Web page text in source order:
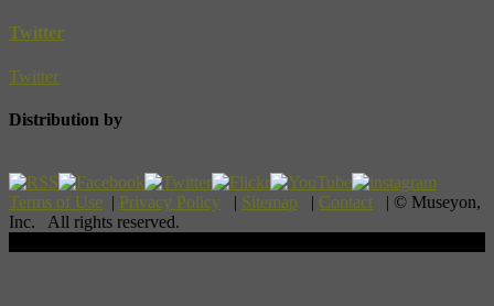
Twitter
Twitter
Distribution by
Terms of Use | Privacy Policy | Sitemap | Contact | © Museyon,
Inc. All rights reserved.